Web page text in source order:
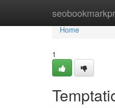
Home
Home
1